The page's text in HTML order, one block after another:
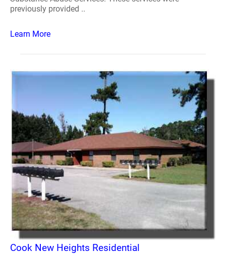
previously provided ..
Learn More
Cook New Heights Residential